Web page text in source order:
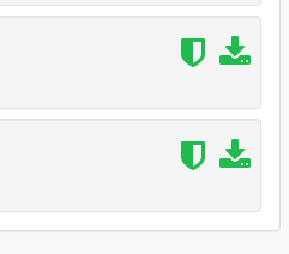
gameconfig.
go to line 382 and lower
town go to line 581-586 and
depending on how many more
most likely lower fps by 1-3 and
usage which is graphics card